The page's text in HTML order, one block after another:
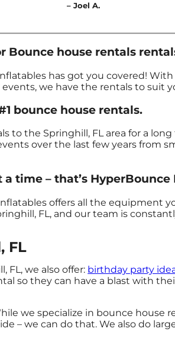
– Joel A.
Bounce house rentals
has got you covered!
we have the rentals to suit
bounce house rentals.
to the Springhill, FL area for a
over the last few years from
time – that’s
offers all the equipment
FL, and our team is
FL
FL, we also offer: birthday party
so they can have a blast with
we specialize in bounce house
– we can do that. We also do